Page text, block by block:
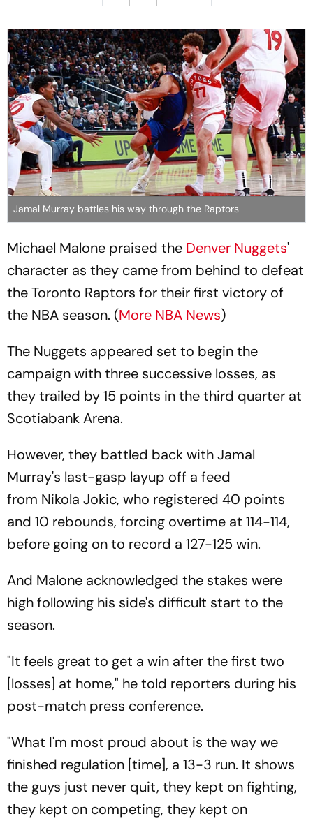
Jamal Murray battles his way through the Raptors
Michael Malone praised the Denver Nuggets'
character as they came from behind to defeat
the Toronto Raptors for their first victory of
the NBA season. (More NBA News)
The Nuggets appeared set to begin the
campaign with three successive losses, as
they trailed by 15 points in the third quarter at
Scotiabank Arena.
However, they battled back with Jamal
Murray's last-gasp layup off a feed
from Nikola Jokic, who registered 40 points
and 10 rebounds, forcing overtime at 114-114,
before going on to record a 127-125 win.
And Malone acknowledged the stakes were
high following his side's difficult start to the
season.
"It feels great to get a win after the first two
[losses] at home," he told reporters during his
post-match press conference.
"What I'm most proud about is the way we
finished regulation [time], a 13-3 run. It shows
the guys just never quit, they kept on fighting,
they kept on competing, they kept on